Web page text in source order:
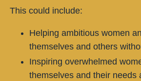
This could include:
Helping ambitious women
themselves and others
Inspiring overwhelmed
themselves and their needs